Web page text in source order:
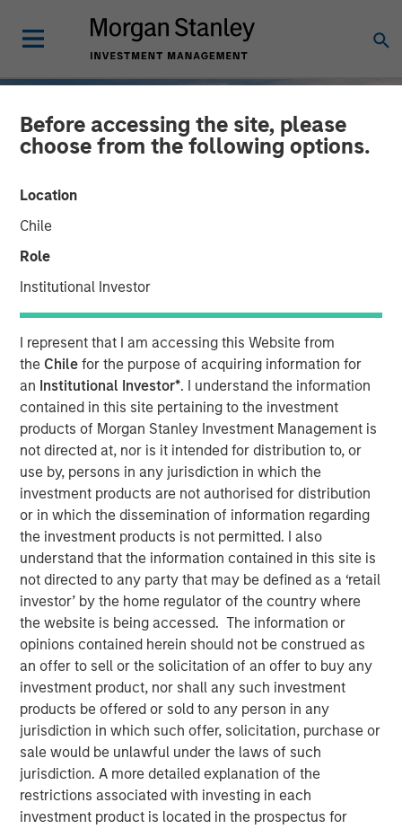
Before accessing the site, please
choose from the following options.
Location
Chile
Role
Institutional Investor
I represent that I am accessing this Website from
the Chile for the purpose of acquiring information for
an Institutional Investor*. I understand the information
contained in this site pertaining to the investment
products of Morgan Stanley Investment Management is
not directed at, nor is it intended for distribution to, or
use by, persons in any jurisdiction in which the
investment products are not authorised for distribution
or in which the dissemination of information regarding
the investment products is not permitted. I also
understand that the information contained in this site is
not directed to any party that may be defined as a ‘retail
investor’ by the home regulator of the country where
the website is being accessed. The information or
opinions contained herein should not be construed as
an offer to sell or the solicitation of an offer to buy any
investment product, nor shall any such investment
products be offered or sold to any person in any
jurisdiction in which such offer, solicitation, purchase or
sale would be unlawful under the laws of such
jurisdiction. A more detailed explanation of the
restrictions associated with investing in each
investment product is located in the prospectus for
INSIGHTS
2025 Fixed Income
Engagement Report
12 OCTOBER 2025
The Author
Anuj Gulati, CFA
Managing Director
Over the past twelve months, the MSIM Fixed Income
team 1continued to leverage our US$220 billion AUM
platform 2 to have meaningful dialogues with bond issuers
on ESG topics that we believe are most relevant to their
business and financing activities. 3